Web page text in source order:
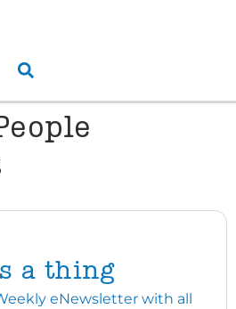
a thing
eNewsletter with all